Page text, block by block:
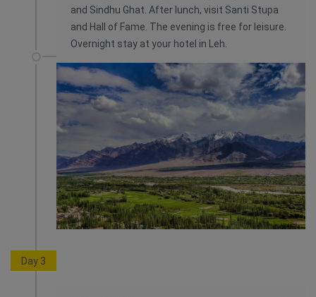
and Sindhu Ghat. After lunch, visit Santi Stupa
and Hall of Fame. The evening is free for leisure.
Overnight stay at your hotel in Leh.
Day 3